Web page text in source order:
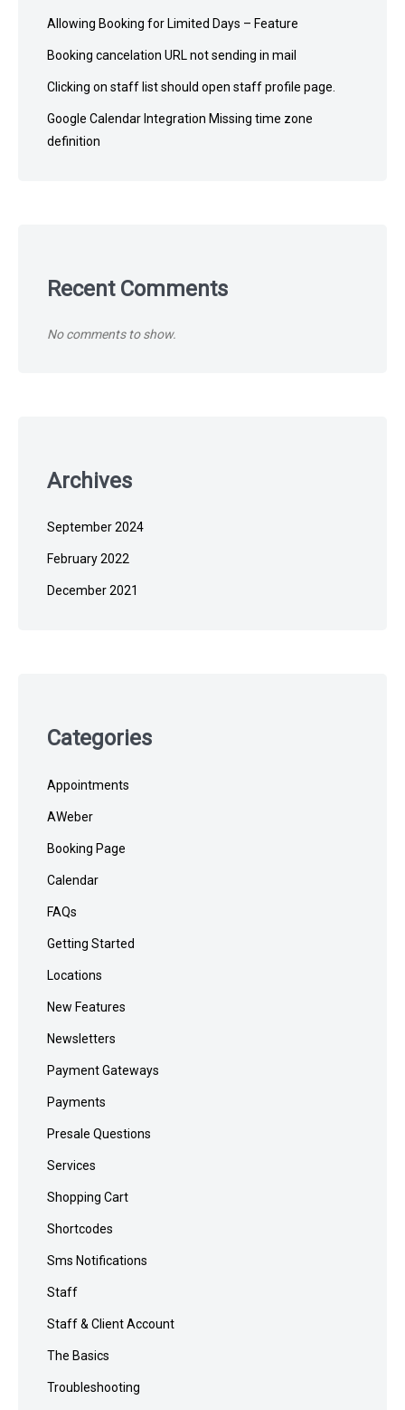
Allowing Booking for Limited Days – Feature
Booking cancelation URL not sending in mail
Clicking on staff list should open staff profile page.
Google Calendar Integration Missing time zone
definition
Recent Comments
No comments to show.
Archives
September 2024
February 2022
December 2021
Categories
Appointments
AWeber
Booking Page
Calendar
FAQs
Getting Started
Locations
New Features
Newsletters
Payment Gateways
Payments
Presale Questions
Services
Shopping Cart
Shortcodes
Sms Notifications
Staff
Staff & Client Account
The Basics
Troubleshooting